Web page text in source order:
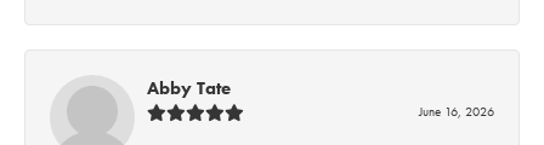
Abby Tate
June 16, 2026